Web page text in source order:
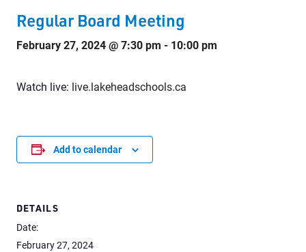
Thunder Bay, Ontario P7E 5T2
Phone: 807-625-5100
Monday - Friday
Regular Board Meeting
February 27, 2024 @ 7:30 pm - 10:00 pm
Watch live: live.lakeheadschools.ca
Add to calendar
DETAILS
Date:
February 27, 2024